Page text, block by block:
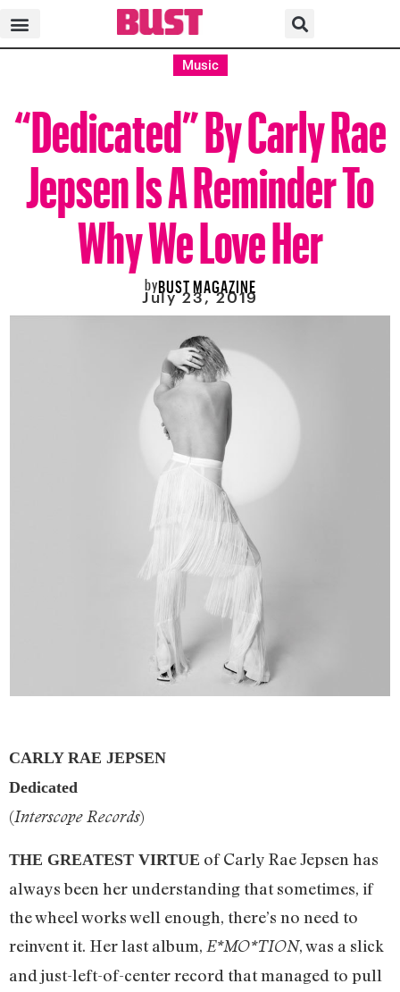
Music
“Dedicated” By Carly Rae
Jepsen Is A Reminder To
Why We Love Her
byBUST MAGAZINE
July 23, 2019
CARLY RAE JEPSEN
Dedicated
(Interscope Records)
THE GREATEST VIRTUE of Carly Rae Jepsen has
always been her understanding that sometimes, if
the wheel works well enough, there’s no need to
reinvent it. Her last album, E*MO*TION, was a slick
and just-left-of-center record that managed to pull